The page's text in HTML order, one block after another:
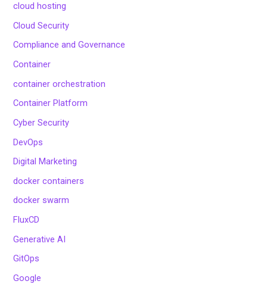
cloud hosting
Cloud Security
Compliance and Governance
Container
container orchestration
Container Platform
Cyber Security
DevOps
Digital Marketing
docker containers
docker swarm
FluxCD
Generative AI
GitOps
Google